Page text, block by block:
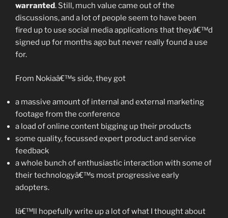
warranted. Still, much value came out of the
discussions, and a lot of people seem to have been
fired up to use social media applications that theyâ€™d
signed up for months ago but never really found a use
for.
From Nokiaâ€™s side, they got
a massive amount of internal and external marketing
footage from the conference
a load of online content bigging up their products
some quality, focussed expert product and service
feedback
a whole bunch of enthusiastic interaction with some of
their technologyâ€™s most progressive early
adopters.
Iâ€™ll hopefully write up a lot of what I thought about